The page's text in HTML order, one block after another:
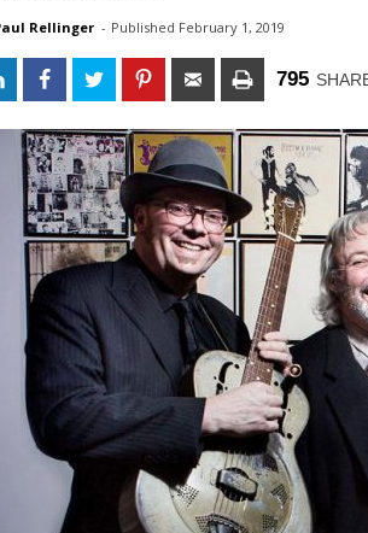
Rellinger - Published February 1, 2019
795